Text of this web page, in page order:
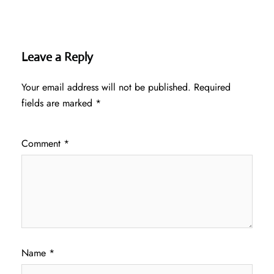
Leave a Reply
Your email address will not be published. Required
fields are marked *
Comment *
Name *